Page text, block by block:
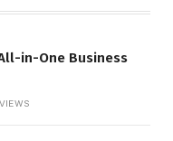
in-One Business
VIEWS